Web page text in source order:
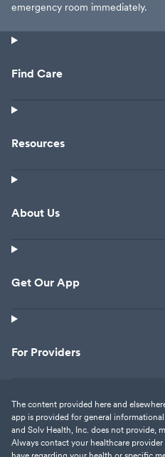
emergency room immediately.
Find Care
Resources
About Us
Get Our App
For Providers
The content provided here and
app is provided for general
and Solv Health, Inc. does not provide,
Always contact your healthcare